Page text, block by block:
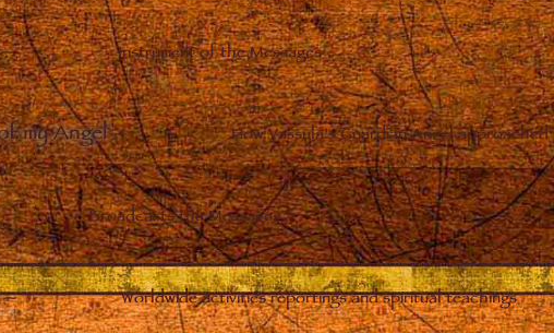
Instrument of the Messages
my Angel– How Vassula’s Guardian Angel
Broadcasts the Messages
Worldwide activities reportings and spiritual teachings